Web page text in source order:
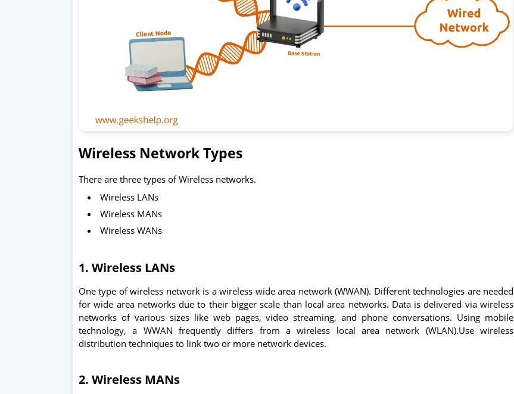
Wireless Network Types
There are three types of Wireless networks.
Wireless LANs
Wireless MANs
Wireless WANs
1. Wireless LANs
One type of wireless network is a wireless wide area network (WWAN). Different technologies are needed
for wide area networks due to their bigger scale than local area networks. Data is delivered via wireless
networks of various sizes like web pages, video streaming, and phone conversations. Using mobile
technology, a WWAN frequently differs from a wireless local area network (WLAN).Use wireless
distribution techniques to link two or more network devices.
2. Wireless MANs